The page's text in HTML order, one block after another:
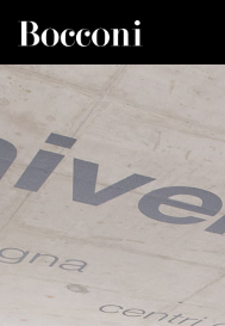
DESK NAVIGATION